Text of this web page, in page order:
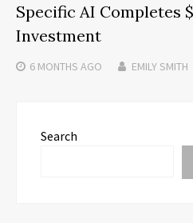
Specific AI Completes
Investment
6 MONTHS AGO EMILY SMITH
Search